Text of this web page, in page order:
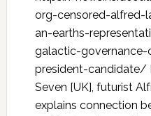
org-censored-alfred-
an-earths-
galactic-
president-candidate/
Seven [UK], futurist
explains connection